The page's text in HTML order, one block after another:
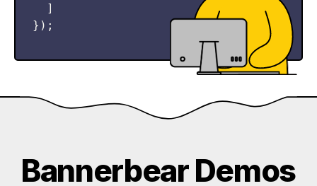
]
});
Bannerbear Demos